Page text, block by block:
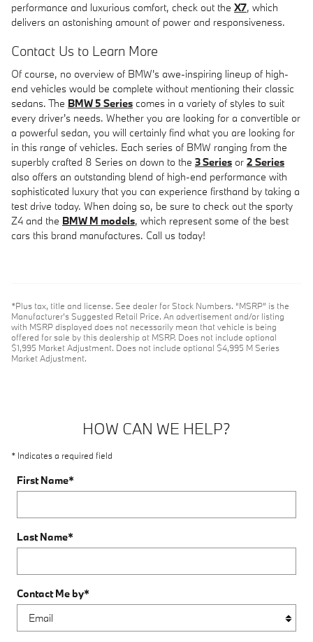
performance and luxurious comfort, check out the X7, which
delivers an astonishing amount of power and responsiveness.
Contact Us to Learn More
Of course, no overview of BMW's awe-inspiring lineup of high-
end vehicles would be complete without mentioning their classic
sedans. The BMW 5 Series comes in a variety of styles to suit
every driver's needs. Whether you are looking for a convertible or
a powerful sedan, you will certainly find what you are looking for
in this range of vehicles. Each series of BMW ranging from the
superbly crafted 8 Series on down to the 3 Series or 2 Series
also offers an outstanding blend of high-end performance with
sophisticated luxury that you can experience firsthand by taking a
test drive today. When doing so, be sure to check out the sporty
Z4 and the BMW M models, which represent some of the best
cars this brand manufactures. Call us today!
*Plus tax, title and license. See dealer for Stock Numbers. “MSRP” is the
Manufacturer’s Suggested Retail Price. An advertisement and/or listing
with MSRP displayed does not necessarily mean that vehicle is being
offered for sale by this dealership at MSRP. Does not include optional
$1,995 Market Adjustment. Does not include optional $4,995 M Series
Market Adjustment.
HOW CAN WE HELP?
* Indicates a required field
First Name*
Last Name*
Contact Me by*